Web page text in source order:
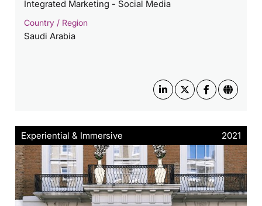
Integrated Marketing - Social Media
Country / Region
Saudi Arabia
Experiential & Immersive 2021